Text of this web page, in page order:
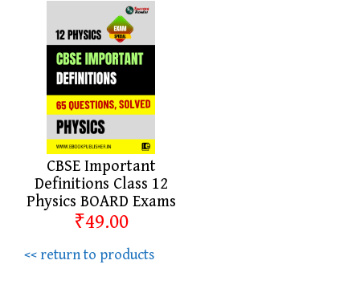
CBSE Important
Definitions Class 12
Physics BOARD Exams
₹49.00
<< return to products